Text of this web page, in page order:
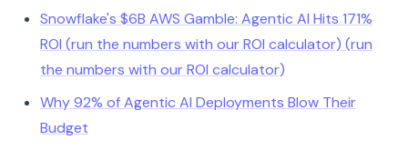
Snowflake's $6B AWS Gamble: Agentic AI Hits 171%
ROI (run the numbers with our ROI calculator) (run
the numbers with our ROI calculator)
Why 92% of Agentic AI Deployments Blow Their
Budget